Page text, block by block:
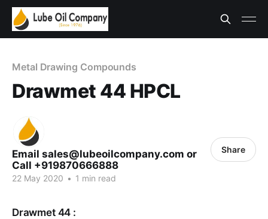
Metal Drawing Compounds
Drawmet 44 HPCL
Email sales@lubeoilcompany.com or
Call +919870666888
22 May 2020 • 1 min read
Share
Drawmet 44 :